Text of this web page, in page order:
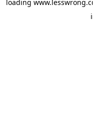
loading